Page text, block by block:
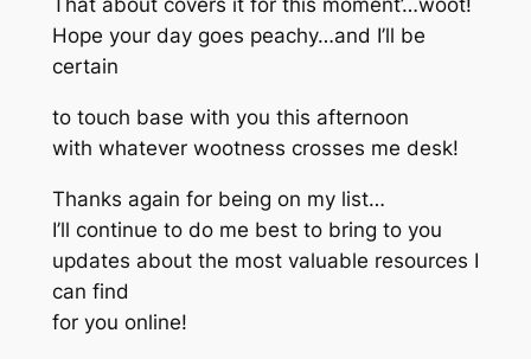
That about covers it for this moment’…woot!
Hope your day goes peachy…and I’ll be
certain
to touch base with you this afternoon
with whatever wootness crosses me desk!
Thanks again for being on my list…
I’ll continue to do me best to bring to you
updates about the most valuable resources I
can find
for you online!